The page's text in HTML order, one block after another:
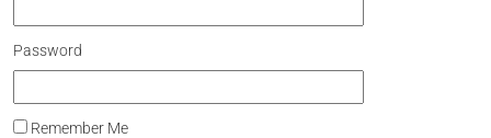
Password
Remember Me